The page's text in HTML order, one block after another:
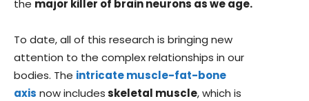
the major killer of brain neurons as we age.
To date, all of this research is bringing new
attention to the complex relationships in our
bodies. The intricate muscle-fat-bone
axis now includesskeletal muscle, which is